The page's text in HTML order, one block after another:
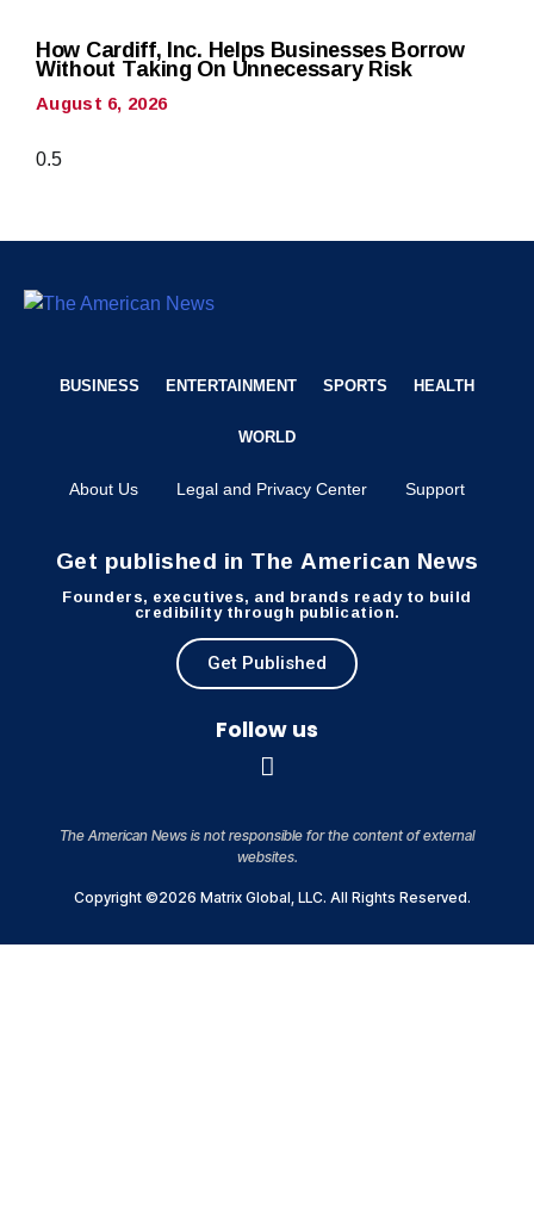
How Cardiff, Inc. Helps Businesses Borrow
Without Taking On Unnecessary Risk
August 6, 2026
BUSINESS ENTERTAINMENT SPORTS HEALTH
WORLD
About Us Legal and Privacy Center Support
Get published in The American News
Founders, executives, and brands ready to build
credibility through publication.
Get Published
Follow us
The American News is not responsible for the content of external
websites.
Copyright ©2026 Matrix Global, LLC. All Rights Reserved.